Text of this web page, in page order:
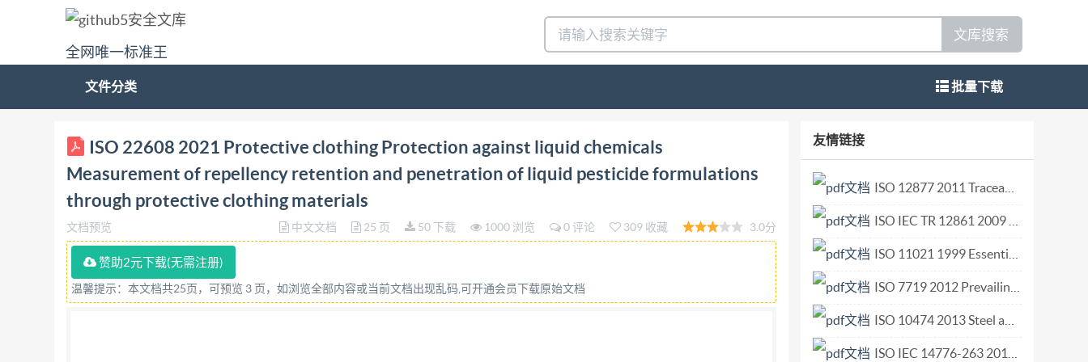
全网唯一标准王
文库搜索
文件分类 批量下载
ISO INTERNATIONAL 22608 STANDARD Secondedition 2021-03 ProtectiveclothingProtection against liquid chemicals-
Measurementofrepellency,retention, andpenetrationofliquidpesticide formulations through protective clothing materials Vetementsdeprotection-
Protectioncontrelesproduitschimiques liquides-Mesuragedelarepulsion,delaretentionetdela penetration desformulationsdepesticides liquides a
travers les materiauxdesvetementsdeprotection Referencenumber ISO22608:2021(E) ISO ISO2021 IS022608:2021(E)
COPYRIGHTPROTECTEDDOCUMENT CIS02021 All rights reserved. Unless otherwise specified, or required in the context of its implementation, no
part of this publication may be reproduced or utilized otherwise in any form or by any means, electronic or mechanical, including photocopying, or
posting on the internet or an intranet, without prior written permission. Permission can be requested from either IsO at the address
beloworIsO'smemberbody inthecountryoftherequester, ISO copyright office CP401.Ch.deBlandonnet8 CH-1214 Vernier,Geneva Phone:+41227490111
Website:www.iso.org PublishedinSwitzerland IS02021-Allrightsreserved IS022608:2021(E) Contents Page Foreword iv
ISO 22608 2021 Protective clothing Protection against liquid chemicals
Measurement of repellency retention and penetration of liquid pesticide formulations
through protective clothing materials
文档预览 中文文档 25 页 50 下载 1000 浏览 0 评论 309 收藏 3.0分
赞助2元下载(无需注册)
温馨提示：本文档共25页，可预览 3 页，如浏览全部内容或当前文档出现乱码,可开通会员下载原始文档
友情链接
ISO 12877 2011 Traceability of finfish products Specification on the information to be recorded in farmed finfish distribution chains.pdf
ISO IEC TR 12861 2009 Information technology — Telecommunications and information exchange between systems — Next Generation Corporate Networks (NGCN) — Identification and routing.pdf
ISO 11021 1999 Essential oils — Determination of water content — Karl Fischer method.pdf
ISO 7719 2012 Prevailing torque type all-metal hexagon regular nuts — Property classes 5, 8 and 10.pdf
ISO 10474 2013 Steel and steel products — Inspection documents.pdf
ISO IEC 14776-263 2018 Information technology — Small computer system interface (SCSI) — Part 263 SAS protocol layer - 3 (SPL-3).pdf